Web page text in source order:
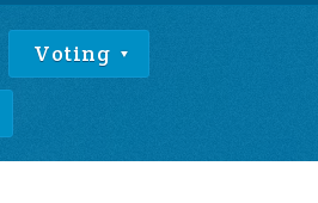
Voting